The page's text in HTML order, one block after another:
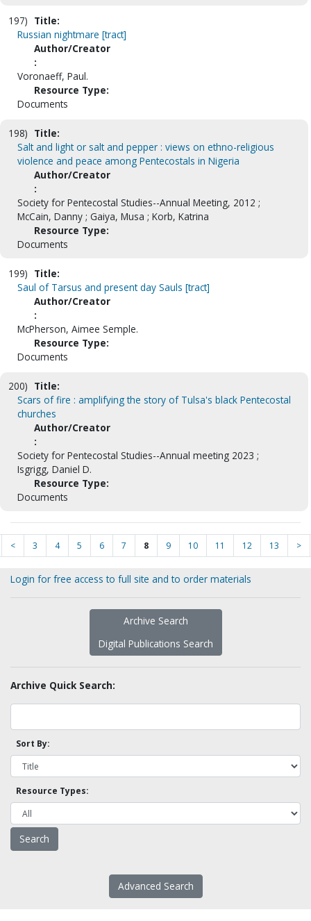
197) Title:
Russian nightmare [tract]
Author/Creator
:
Voronaeff, Paul.
Resource Type:
Documents
198) Title:
Salt and light or salt and pepper : views on ethno-religious
violence and peace among Pentecostals in Nigeria
Author/Creator
:
Society for Pentecostal Studies--Annual Meeting, 2012 ;
McCain, Danny ; Gaiya, Musa ; Korb, Katrina
Resource Type:
Documents
199) Title:
Saul of Tarsus and present day Sauls [tract]
Author/Creator
:
McPherson, Aimee Semple.
Resource Type:
Documents
200) Title:
Scars of fire : amplifying the story of Tulsa's black Pentecostal
churches
Author/Creator
:
Society for Pentecostal Studies--Annual meeting 2023 ;
Isgrigg, Daniel D.
Resource Type:
Documents
< 3 4 5 6 7 8 9 10 11 12 13 >
Login for free access to full site and to order materials
Archive Search
Digital Publications Search
Archive Quick Search:
Sort By:
Resource Types:
Advanced Search